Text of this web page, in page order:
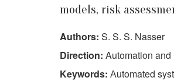
models, risk
Authors: S. S. S. Nasser
Direction: Automation and
Keywords: Аutomated